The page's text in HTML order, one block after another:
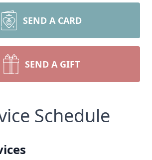
SEND A CARD
SEND A GIFT
Schedule